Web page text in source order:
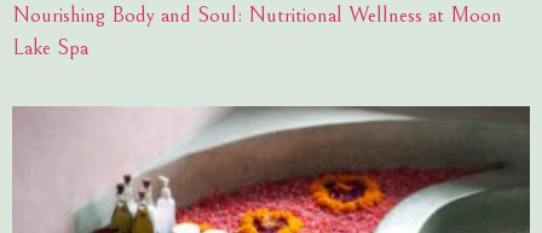
Nourishing Body and Soul: Nutritional Wellness at Moon
Lake Spa